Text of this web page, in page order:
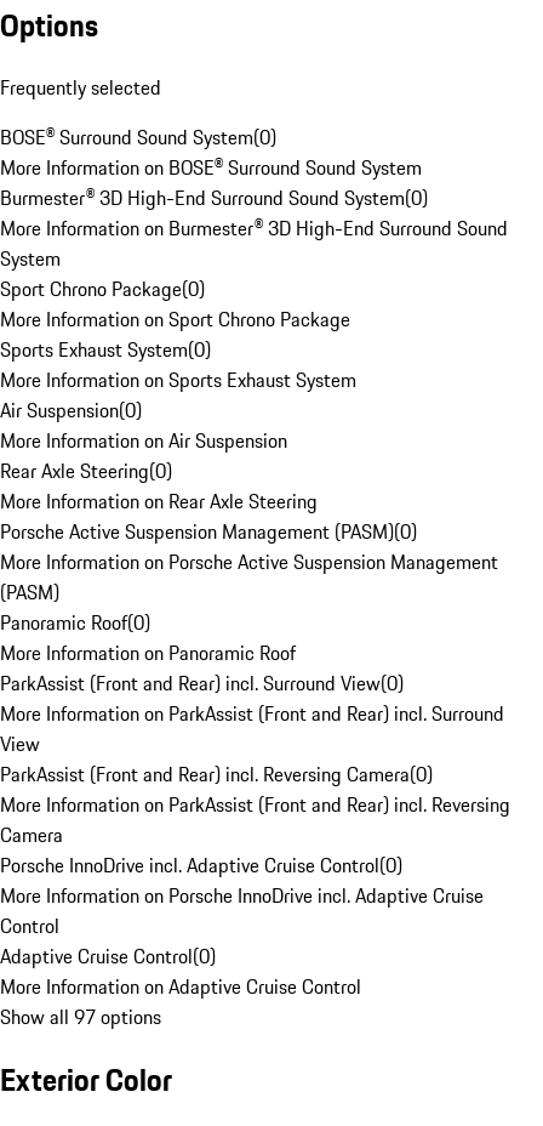
Options
Frequently selected
BOSE® Surround Sound System(0)
More Information on BOSE® Surround Sound System
Burmester® 3D High-End Surround Sound System(0)
More Information on Burmester® 3D High-End Surround Sound
System
Sport Chrono Package(0)
More Information on Sport Chrono Package
Sports Exhaust System(0)
More Information on Sports Exhaust System
Air Suspension(0)
More Information on Air Suspension
Rear Axle Steering(0)
More Information on Rear Axle Steering
Porsche Active Suspension Management (PASM)(0)
More Information on Porsche Active Suspension Management
(PASM)
Panoramic Roof(0)
More Information on Panoramic Roof
ParkAssist (Front and Rear) incl. Surround View(0)
More Information on ParkAssist (Front and Rear) incl. Surround
View
ParkAssist (Front and Rear) incl. Reversing Camera(0)
More Information on ParkAssist (Front and Rear) incl. Reversing
Camera
Porsche InnoDrive incl. Adaptive Cruise Control(0)
More Information on Porsche InnoDrive incl. Adaptive Cruise
Control
Adaptive Cruise Control(0)
More Information on Adaptive Cruise Control
Show all 97 options
Exterior Color